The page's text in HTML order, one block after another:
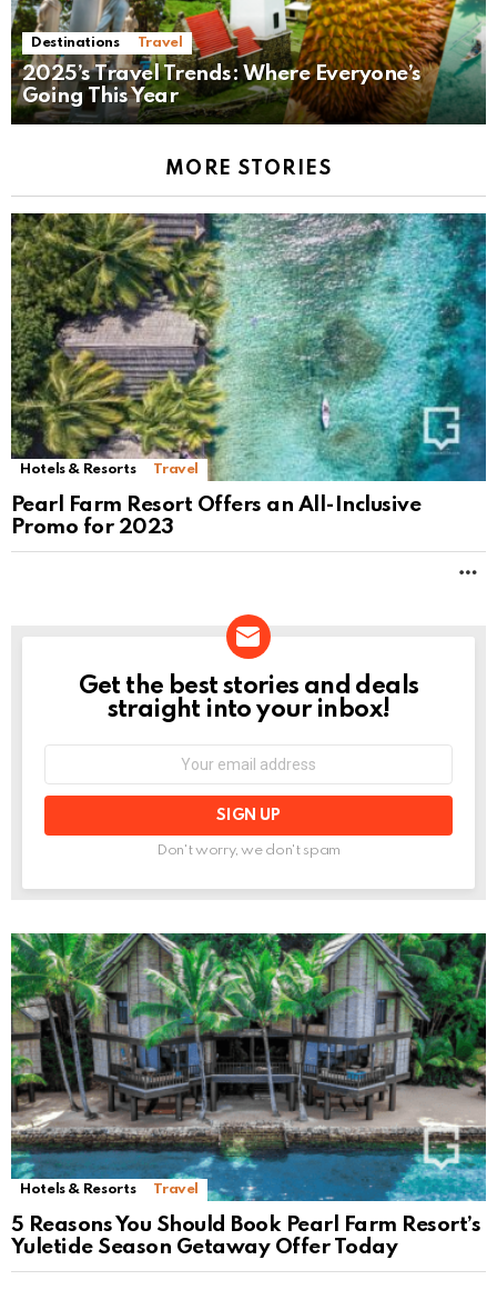
Destinations Travel
2025’s Travel Trends: Where Everyone’s
Going This Year
MORE STORIES
Hotels & Resorts Travel
Pearl Farm Resort Offers an All-Inclusive
Promo for 2023
NEWSLETTER
Get the best stories and deals
straight into your inbox!
Don't worry, we don't spam
Hotels & Resorts Travel
5 Reasons You Should Book Pearl Farm Resort’s
Yuletide Season Getaway Offer Today